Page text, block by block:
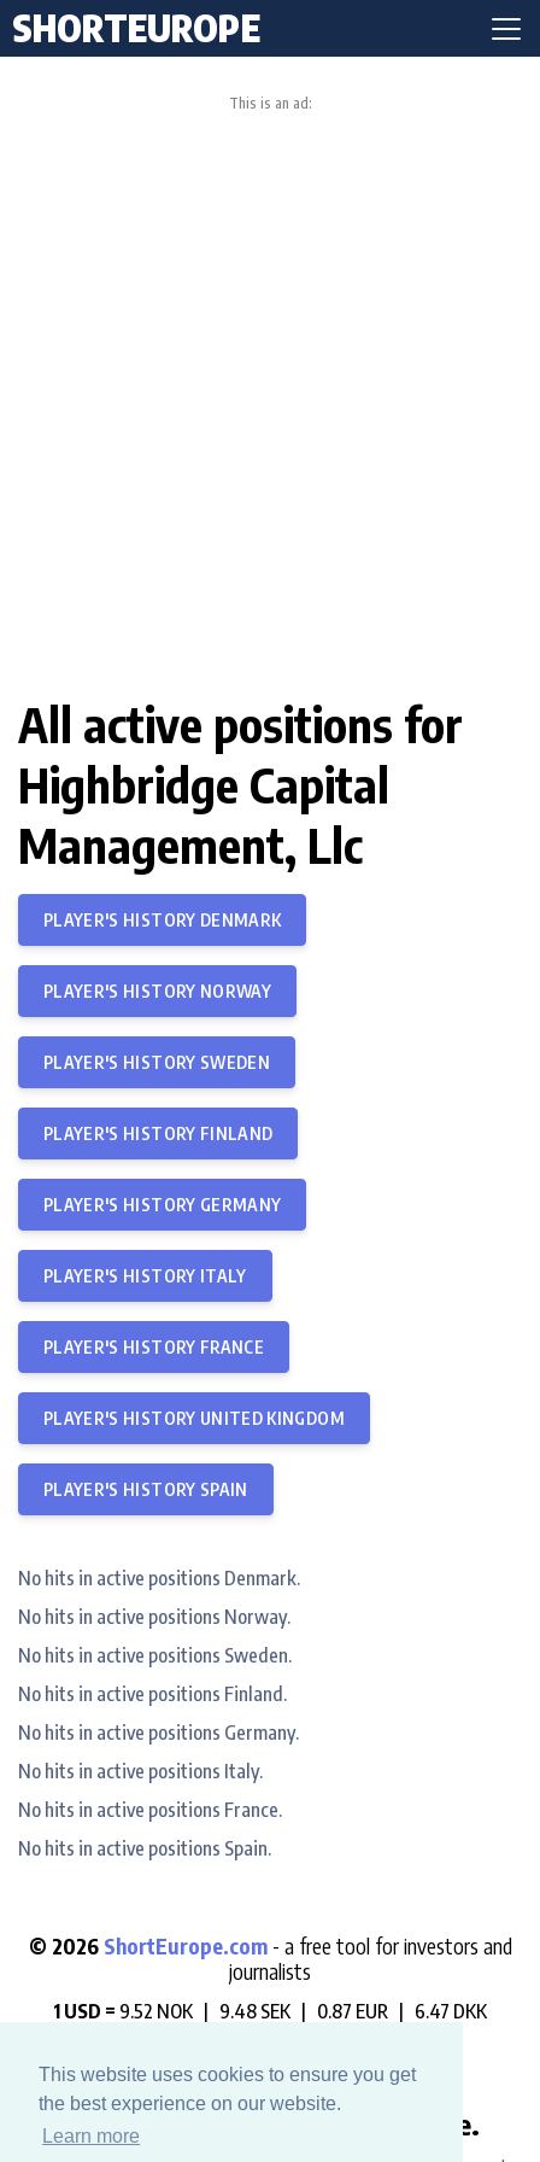
This website uses cookies to ensure you get
the best experience on our website.
Learn more
SHORTEUROPE
This is an ad:
All active positions for
Highbridge Capital
Management, Llc
PLAYER'S HISTORY DENMARK
PLAYER'S HISTORY NORWAY
PLAYER'S HISTORY SWEDEN
PLAYER'S HISTORY FINLAND
PLAYER'S HISTORY GERMANY
PLAYER'S HISTORY ITALY
PLAYER'S HISTORY FRANCE
PLAYER'S HISTORY UNITED KINGDOM
PLAYER'S HISTORY SPAIN
No hits in active positions Denmark.
No hits in active positions Norway.
No hits in active positions Sweden.
No hits in active positions Finland.
No hits in active positions Germany.
No hits in active positions Italy.
No hits in active positions France.
No hits in active positions Spain.
© 2026 ShortEurope.com - a free tool for investors and
journalists
1 USD = 9.52 NOK | 9.48 SEK | 0.87 EUR | 6.47 DKK
Like this website? Buy us a coffee.